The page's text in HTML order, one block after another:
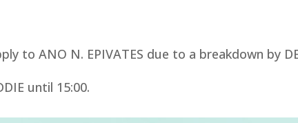
to ANO N. EPIVATES due to a breakdown by
until 15:00.